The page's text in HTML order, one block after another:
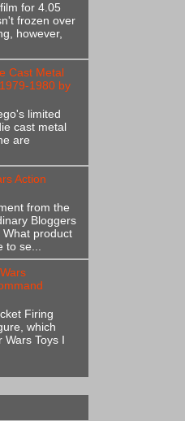
for 4.05
frozen over
however,
Cast Metal
1980 by
limited
cast metal
are
Action
from the
Bloggers
product
se...
Firing
which
Toys I